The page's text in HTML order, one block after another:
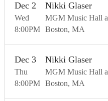
Wed
Dec 2
8:00PM
Nikki Glaser
MGM Music Hall
Boston MA
Thu
Dec 3
8:00PM
Nikki Glaser
MGM Music Hall
Boston MA